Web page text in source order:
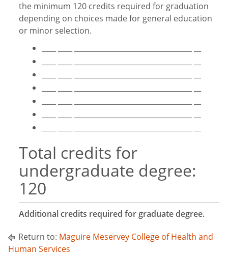
the minimum 120 credits required for graduation
depending on choices made for general education
or minor selection.
Total credits for
undergraduate degree:
120
Additional credits required for graduate degree.
Return to: Maguire Meservey College of Health and
Human Services